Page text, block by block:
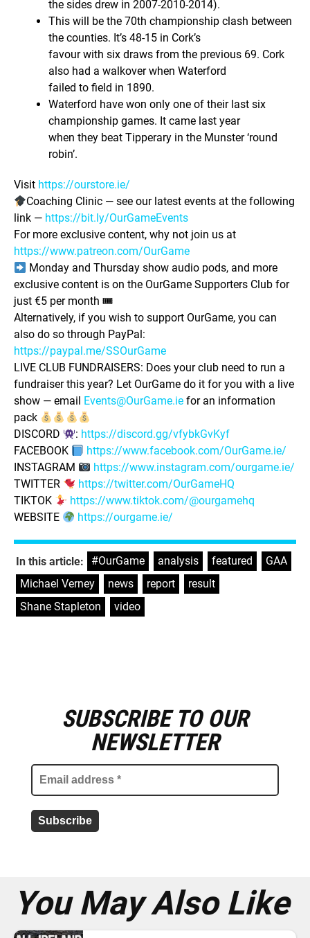
the sides drew in 2007-2010-2014).
This will be the 70th championship clash between
the counties. It’s 48-15 in Cork’s
favour with six draws from the previous 69. Cork
also had a walkover when Waterford
failed to field in 1890.
Waterford have won only one of their last six
championship games. It came last year
when they beat Tipperary in the Munster ‘round
robin’.
Visit https://ourstore.ie/
Coaching Clinic — see our latest events at the following
link — https://bit.ly/OurGameEvents
For more exclusive content, why not join us at
https://www.patreon.com/OurGame
Monday and Thursday show audio pods, and more
exclusive content is on the OurGame Supporters Club for
just €5 per month 🎟
Alternatively, if you wish to support OurGame, you can
also do so through PayPal:
https://paypal.me/SSOurGame
LIVE CLUB FUNDRAISERS: Does your club need to run a
fundraiser this year? Let OurGame do it for you with a live
show — email Events@OurGame.ie for an information
pack
DISCORD
: https://discord.gg/vfybkGvKyf
FACEBOOK
https://www.facebook.com/OurGame.ie/
INSTAGRAM
https://www.instagram.com/ourgame.ie/
TWITTER
https://twitter.com/OurGameHQ
TIKTOK
https://www.tiktok.com/@ourgamehq
WEBSITE
https://ourgame.ie/
In this article: #OurGame analysis featured GAA
Michael Verney
news report result
Shane Stapleton
video
SUBSCRIBE TO OUR
NEWSLETTER
You May Also Like